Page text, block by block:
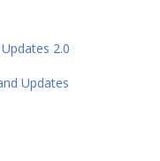
2.0
Updates